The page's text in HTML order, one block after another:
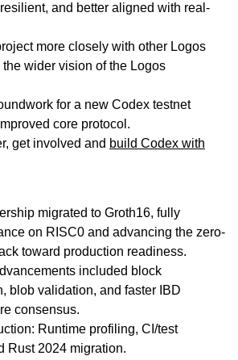
and better aligned with real-
more closely with other Logos
wider vision of the Logos
for a new Codex testnet
core protocol.
get involved and build Codex with
migrated to Groth16, fully
on RISC0 and advancing the zero-
toward production readiness.
included block
blob validation, and faster IBD
consensus.
Runtime profiling, CI/test
Rust 2024 migration.